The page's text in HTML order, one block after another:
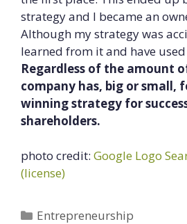
strategy and I became an
Although my strategy was
learned from it and have used
Regardless of the amount
company has, big or small,
winning strategy for
shareholders.
photo credit: Google Logo
(license)
Categories
Entrepreneurship